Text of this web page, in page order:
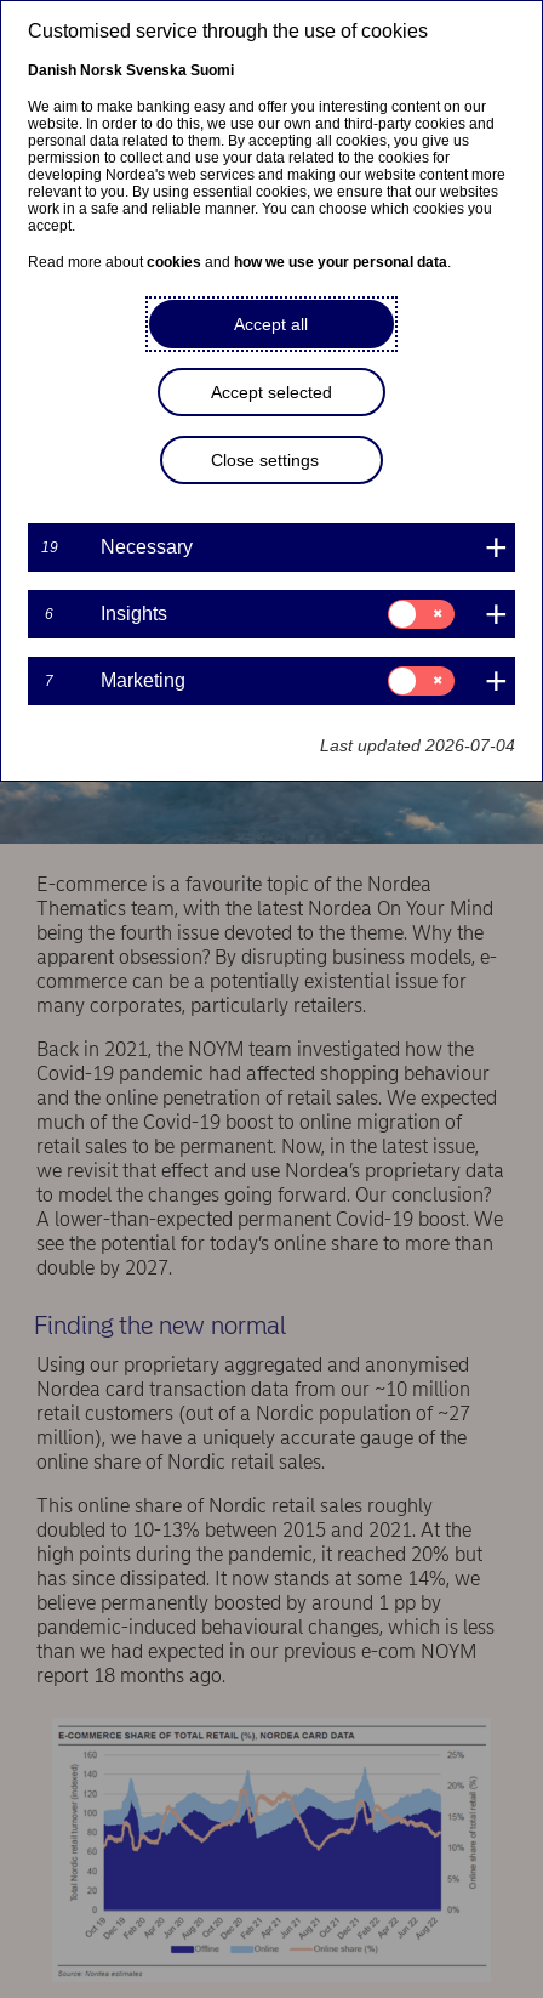
Nordea On Your Mind
E-commerce: A return to the
structural growth trajectory
Did the Covid-19 pandemic have a lasting impact
on the growth of e-commerce and the online
migration of retail sales? Will the trend continue?
In the latest Nordea On Your Mind, the Thematics
team analyses Nordea’s trove of card transaction
data to get answers.
E-commerce is a favourite topic of the Nordea
Thematics team, with the latest Nordea On Your Mind
being the fourth issue devoted to the theme. Why the
apparent obsession? By disrupting business models, e-
commerce can be a potentially existential issue for
many corporates, particularly retailers.
Back in 2021, the NOYM team investigated how the
Covid-19 pandemic had affected shopping behaviour
and the online penetration of retail sales. We expected
much of the Covid-19 boost to online migration of
retail sales to be permanent. Now, in the latest issue,
we revisit that effect and use Nordea’s proprietary data
to model the changes going forward. Our conclusion?
A lower-than-expected permanent Covid-19 boost. We
see the potential for today’s online share to more than
double by 2027.
Finding the new normal
Using our proprietary aggregated and anonymised
Nordea card transaction data from our ~10 million
retail customers (out of a Nordic population of ~27
million), we have a uniquely accurate gauge of the
online share of Nordic retail sales.
This online share of Nordic retail sales roughly
doubled to 10-13% between 2015 and 2021. At the
high points during the pandemic, it reached 20% but
has since dissipated. It now stands at some 14%, we
believe permanently boosted by around 1 pp by
pandemic-induced behavioural changes, which is less
than we had expected in our previous e-com NOYM
report 18 months ago.
Customised service through the use of cookies
Danish Norsk Svenska Suomi
We aim to make banking easy and offer you interesting content on our
website. In order to do this, we use our own and third-party cookies and
personal data related to them. By accepting all cookies, you give us
permission to collect and use your data related to the cookies for
developing Nordea's web services and making our website content more
relevant to you. By using essential cookies, we ensure that our websites
work in a safe and reliable manner. You can choose which cookies you
accept.
Read more aboutcookies and how we use your personal data.
Accept all
Accept selected
Close settings
19 Necessary
6 Insights
Consent
for:
Insights
7 Marketing
Consent
for:
Marketing
Last updated 2026-07-04